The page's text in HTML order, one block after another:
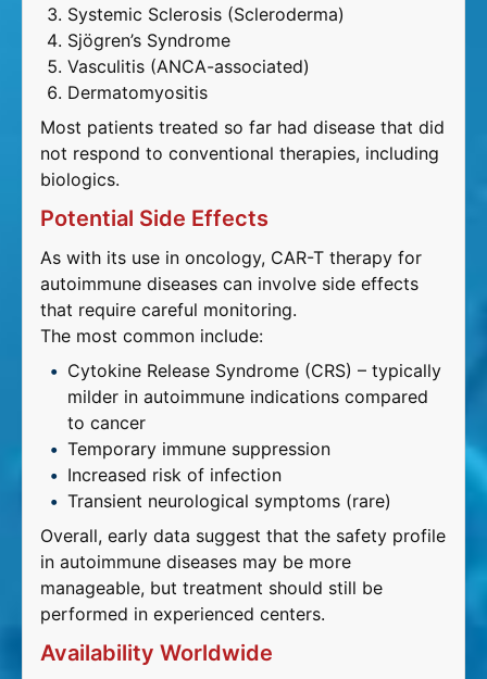
Systemic Sclerosis (Scleroderma)
Sjögren’s Syndrome
Vasculitis (ANCA-associated)
Dermatomyositis
Most patients treated so far had disease that did
not respond to conventional therapies, including
biologics.
Potential Side Effects
As with its use in oncology, CAR-T therapy for
autoimmune diseases can involve side effects
that require careful monitoring.
The most common include:
Cytokine Release Syndrome (CRS) – typically
milder in autoimmune indications compared
to cancer
Temporary immune suppression
Increased risk of infection
Transient neurological symptoms (rare)
Overall, early data suggest that the safety profile
in autoimmune diseases may be more
manageable, but treatment should still be
performed in experienced centers.
Availability Worldwide